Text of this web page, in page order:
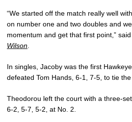
“We started off the match really well
on number one and two doubles and
momentum and get that first point,”
Wilson.
In singles, Jacoby was the first
defeated Tom Hands, 6-1, 7-5, to tie
Theodorou left the court with a three-
6-2, 5-7, 5-2, at No. 2.